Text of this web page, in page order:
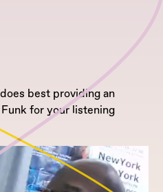
best providing an
for your listening